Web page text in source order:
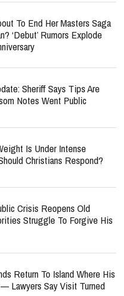
To End Her Masters Saga
‘Debut’ Rumors Explode
Sheriff Says Tips Are
Notes Went Public
Is Under Intense
Christians Respond?
Crisis Reopens Old
Struggle To Forgive His
Return To Island Where His
Lawyers Say Visit Turned